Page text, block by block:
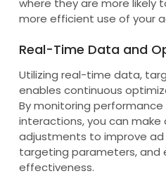
where they are more likely
more efficient use of your
Real-Time Data and
Utilizing real-time data,
enables continuous
By monitoring
interactions, you can
adjustments to improve ad
targeting parameters, and
effectiveness.